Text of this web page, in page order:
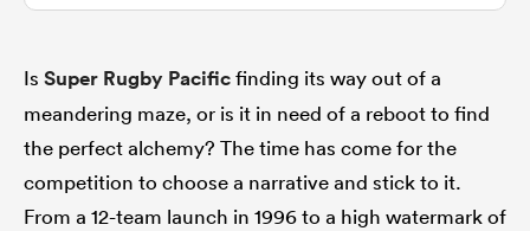
Is Super Rugby Pacificfinding its way out of a
meandering maze, or is it in need of a reboot to find
the perfect alchemy? The time has come for the
competition to choose a narrative and stick to it.
From a 12-team launch in 1996 to a high watermark of